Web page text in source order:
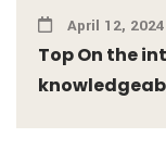
April 12, 2024
Top On the